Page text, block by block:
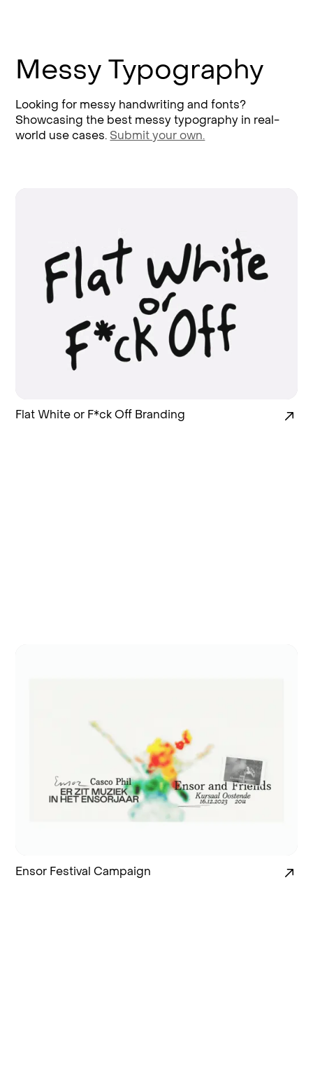
Messy Typography
Looking for messy handwriting and fonts?
Showcasing the best messy typography in real-
world use cases. Submit your own.
Flat White or F*ck Off Branding
Ensor Festival Campaign